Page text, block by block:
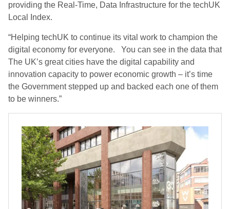
providing the Real-Time, Data Infrastructure for the techUK
Local Index.
“Helping techUK to continue its vital work to champion the
digital economy for everyone. You can see in the data that
The UK’s great cities have the digital capability and
innovation capacity to power economic growth – it’s time
the Government stepped up and backed each one of them
to be winners.”